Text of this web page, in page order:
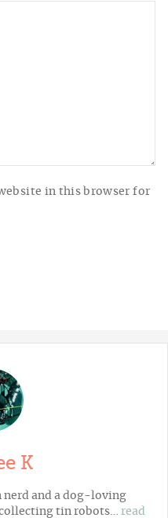
in this browser for
K
nerd and a dog-loving
tin robots… read